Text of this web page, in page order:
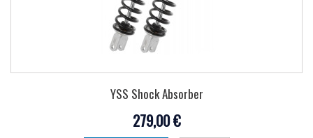
YSS Shock Absorber
279,00 €